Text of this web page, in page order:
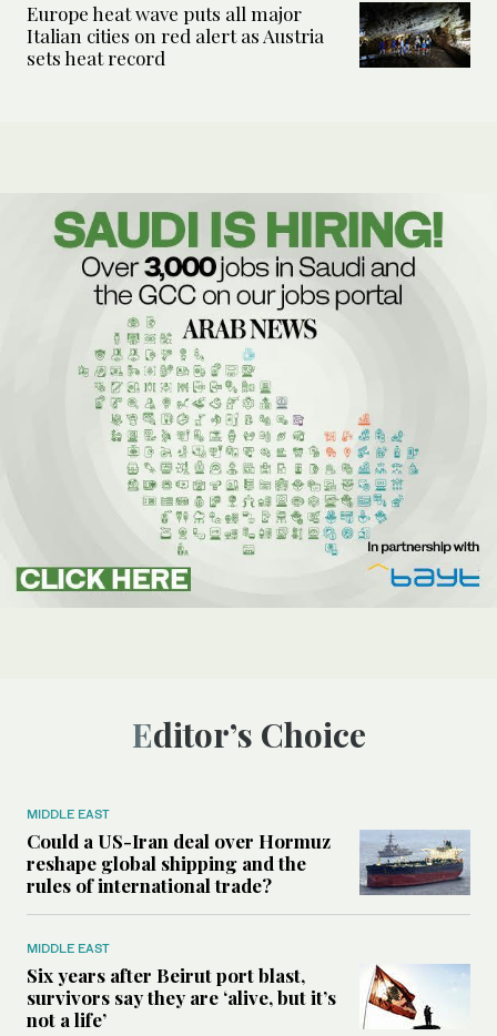
Europe heat wave puts all major
Italian cities on red alert as Austria
sets heat record
Editor’s Choice
MIDDLE EAST
Could a US-Iran deal over Hormuz
reshape global shipping and the
rules of international trade?
MIDDLE EAST
Six years after Beirut port blast,
survivors say they are ‘alive, but it’s
not a life’